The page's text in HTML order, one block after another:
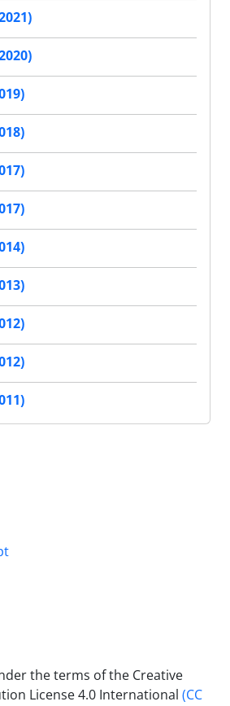
the terms of the Creative
License 4.0 International (CC